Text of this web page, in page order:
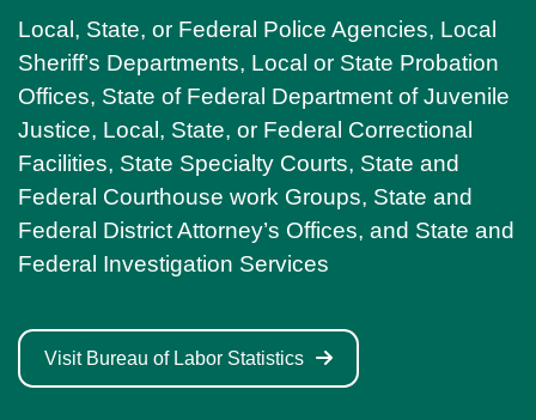
Local, State, or Federal Police Agencies, Local
Sheriff’s Departments, Local or State Probation
Offices, State of Federal Department of Juvenile
Justice, Local, State, or Federal Correctional
Facilities, State Specialty Courts, State and
Federal Courthouse work Groups, State and
Federal District Attorney’s Offices, and State and
Federal Investigation Services
Visit Bureau of Labor Statistics